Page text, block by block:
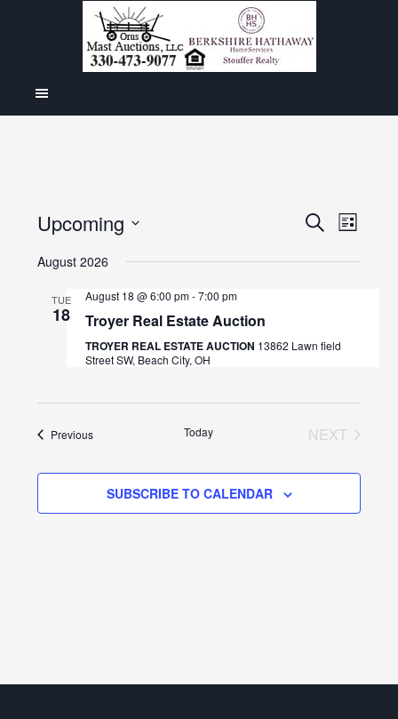
Events
Search
SEARCH
LIST
Upcoming
date.
August 2026
TUE
18
August 18 @ 6:00 pm-7:00 pm
Troyer Real Estate Auction
TROYER REAL ESTATE AUCTION 13862 Lawn field
Street SW, Beach City, OH
PreviousEvents Today
NEXT
SUBSCRIBE TO CALENDAR